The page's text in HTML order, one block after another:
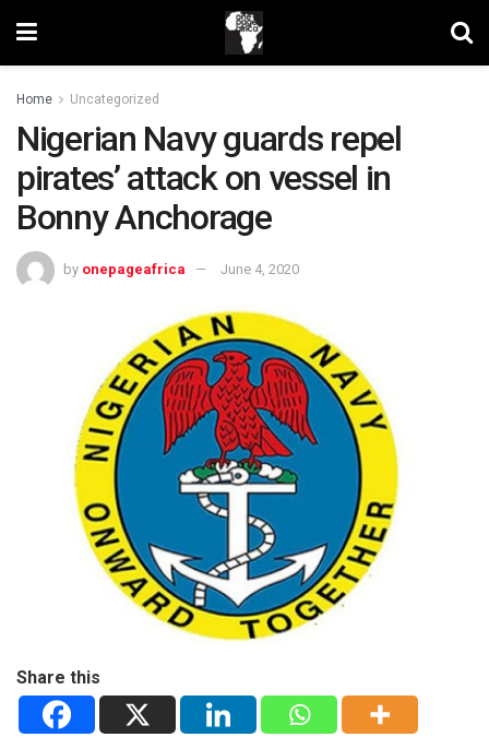
Home Uncategorized
Nigerian Navy guards repel
pirates’ attack on vessel in
Bonny Anchorage
by onepageafrica June 4, 2020
Share this